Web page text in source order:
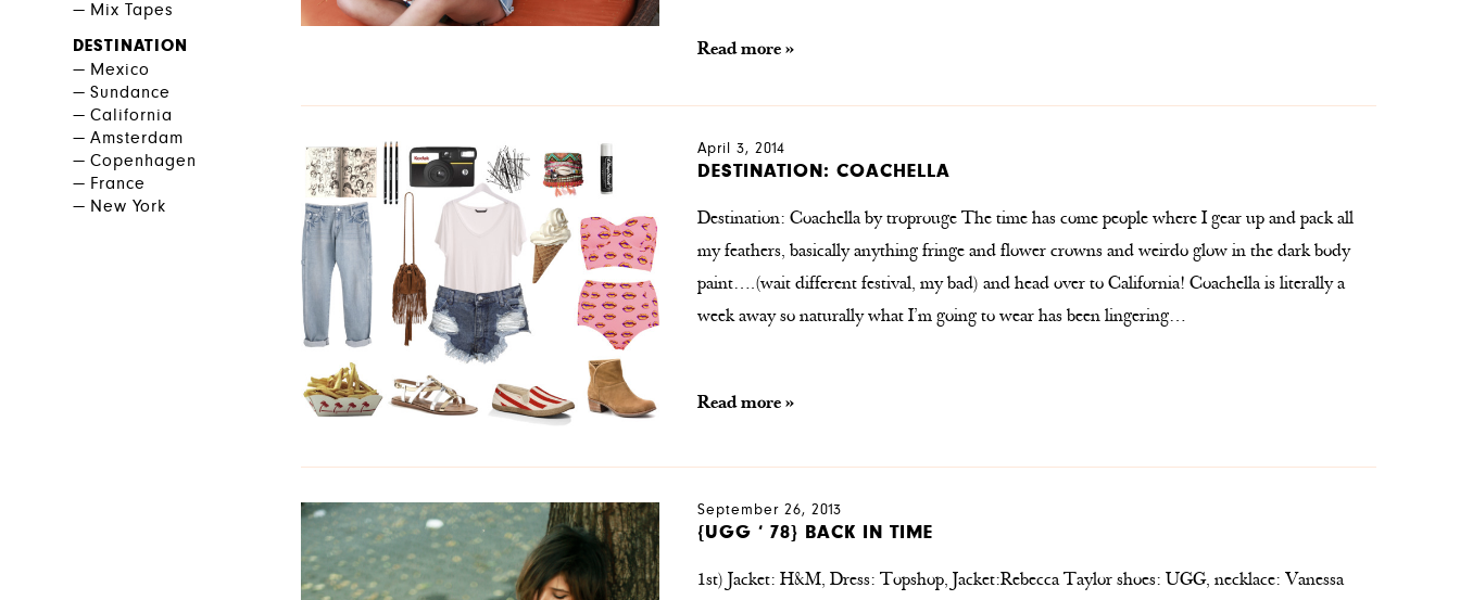
Mix Tapes
DESTINATION
Mexico
Sundance
California
Amsterdam
Copenhagen
France
New York
Read more »
April 3, 2014
DESTINATION: COACHELLA
Destination: Coachella by troprouge The time has come people where I gear up and pack all
my feathers, basically anything fringe and flower crowns and weirdo glow in the dark body
paint….(wait different festival, my bad) and head over to California! Coachella is literally a
week away so naturally what I’m going to wear has been lingering…
Read more »
September 26, 2013
{UGG ‘ 78} BACK IN TIME
1st) Jacket: H&M, Dress: Topshop, Jacket:Rebecca Taylor shoes: UGG, necklace: Vanessa